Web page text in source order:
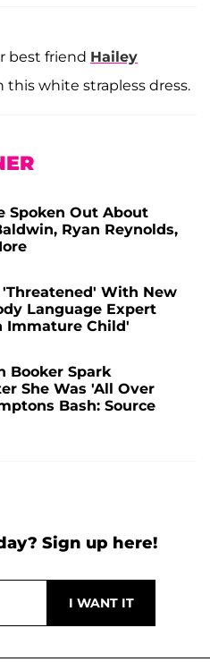
best friend Hailey
this white strapless dress.
Spoken Out About
Ryan Reynolds,
With New
Language Expert
Immature Child'
Booker Spark
She Was 'All Over
Bash: Source
Sign up here!